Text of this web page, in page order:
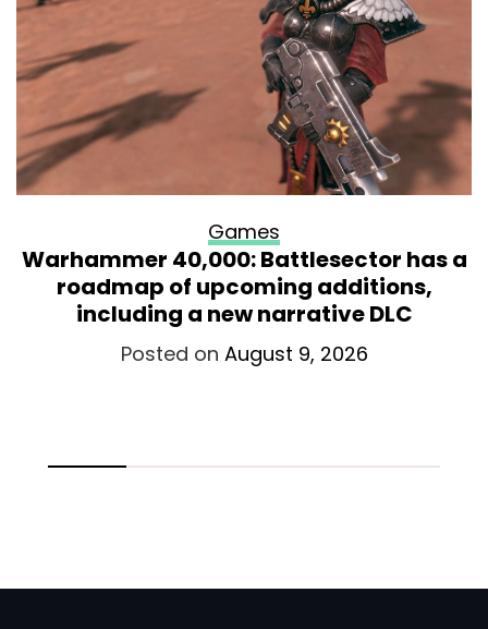
Games
Warhammer 40,000: Battlesector has a
roadmap of upcoming additions,
including a new narrative DLC
Posted on August 9, 2026